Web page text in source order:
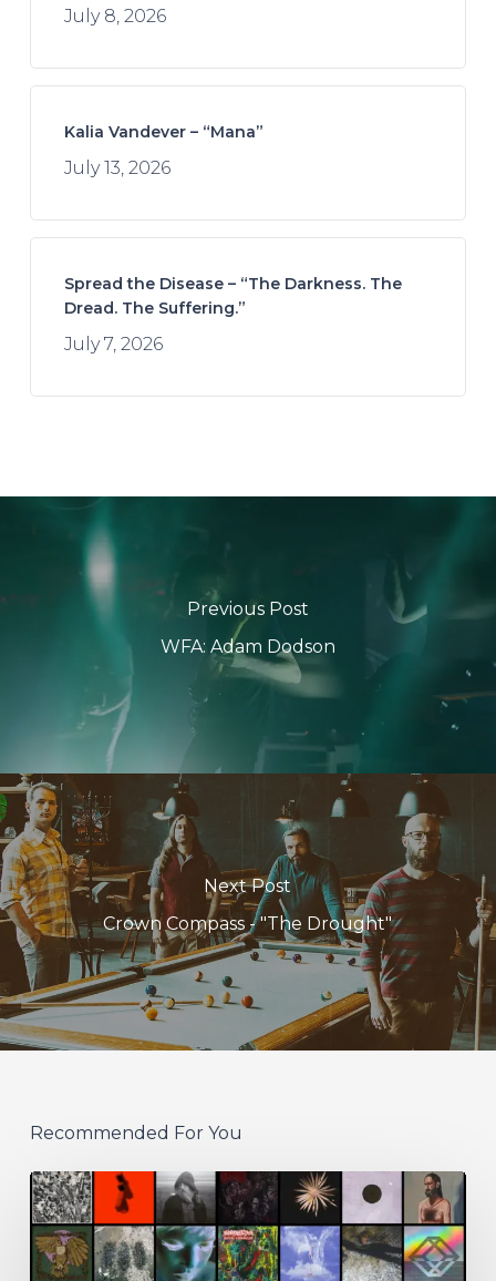
July 8, 2026
Kalia Vandever – “Mana”
July 13, 2026
Spread the Disease – “The Darkness. The
Dread. The Suffering.”
July 7, 2026
Previous Post
WFA: Adam Dodson
Next Post
Crown Compass - "The Drought"
Recommended For You
THE
NOISE
OF